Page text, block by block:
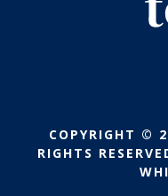
COPYRIGHT ©
RIGHTS